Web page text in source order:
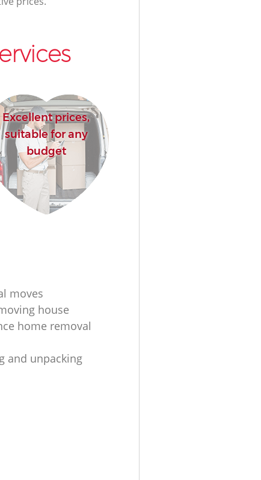
Excellent prices,
suitable for any
budget
moves
house
home removal
and unpacking